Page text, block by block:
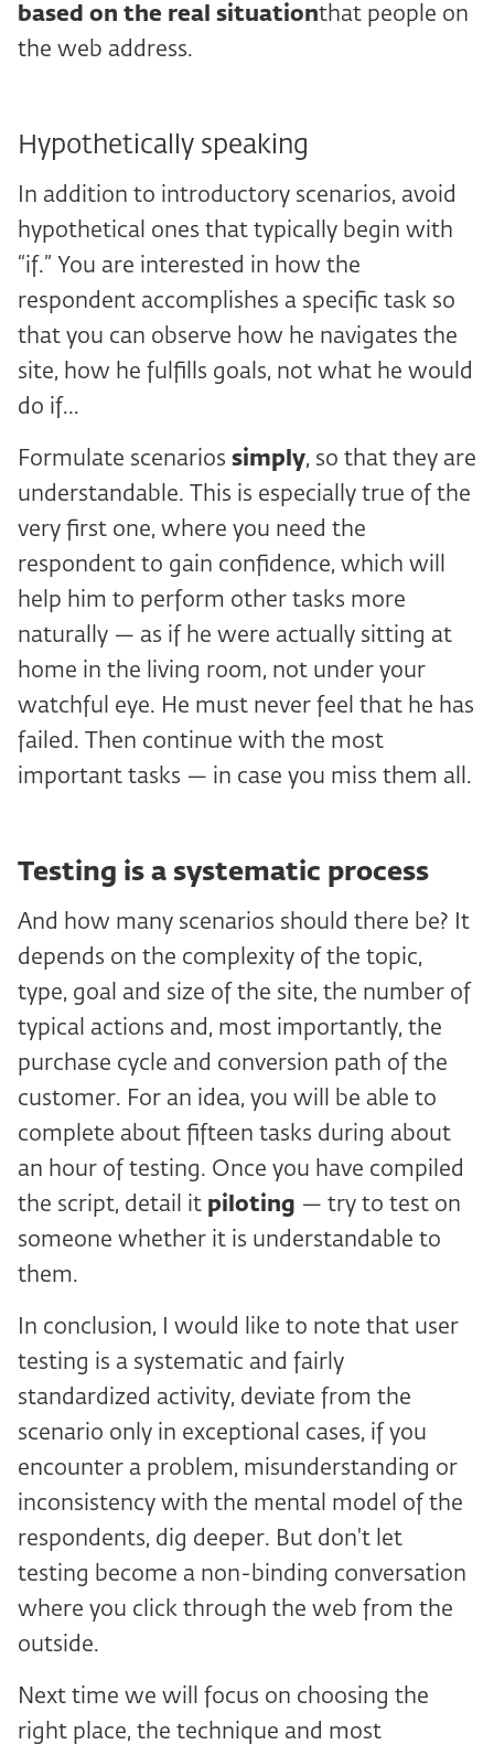
based on the real situationthat people on
the web address.
Hypothetically speaking
In addition to introductory scenarios, avoid
hypothetical ones that typically begin with
“if.” You are interested in how the
respondent accomplishes a specific task so
that you can observe how he navigates the
site, how he fulfills goals, not what he would
do if...
Formulate scenarios simply, so that they are
understandable. This is especially true of the
very first one, where you need the
respondent to gain confidence, which will
help him to perform other tasks more
naturally — as if he were actually sitting at
home in the living room, not under your
watchful eye. He must never feel that he has
failed. Then continue with the most
important tasks — in case you miss them all.
Testing is a systematic process
And how many scenarios should there be? It
depends on the complexity of the topic,
type, goal and size of the site, the number of
typical actions and, most importantly, the
purchase cycle and conversion path of the
customer. For an idea, you will be able to
complete about fifteen tasks during about
an hour of testing. Once you have compiled
the script, detail it piloting — try to test on
someone whether it is understandable to
them.
In conclusion, I would like to note that user
testing is a systematic and fairly
standardized activity, deviate from the
scenario only in exceptional cases, if you
encounter a problem, misunderstanding or
inconsistency with the mental model of the
respondents, dig deeper. But don't let
testing become a non-binding conversation
where you click through the web from the
outside.
Next time we will focus on choosing the
right place, the technique and most